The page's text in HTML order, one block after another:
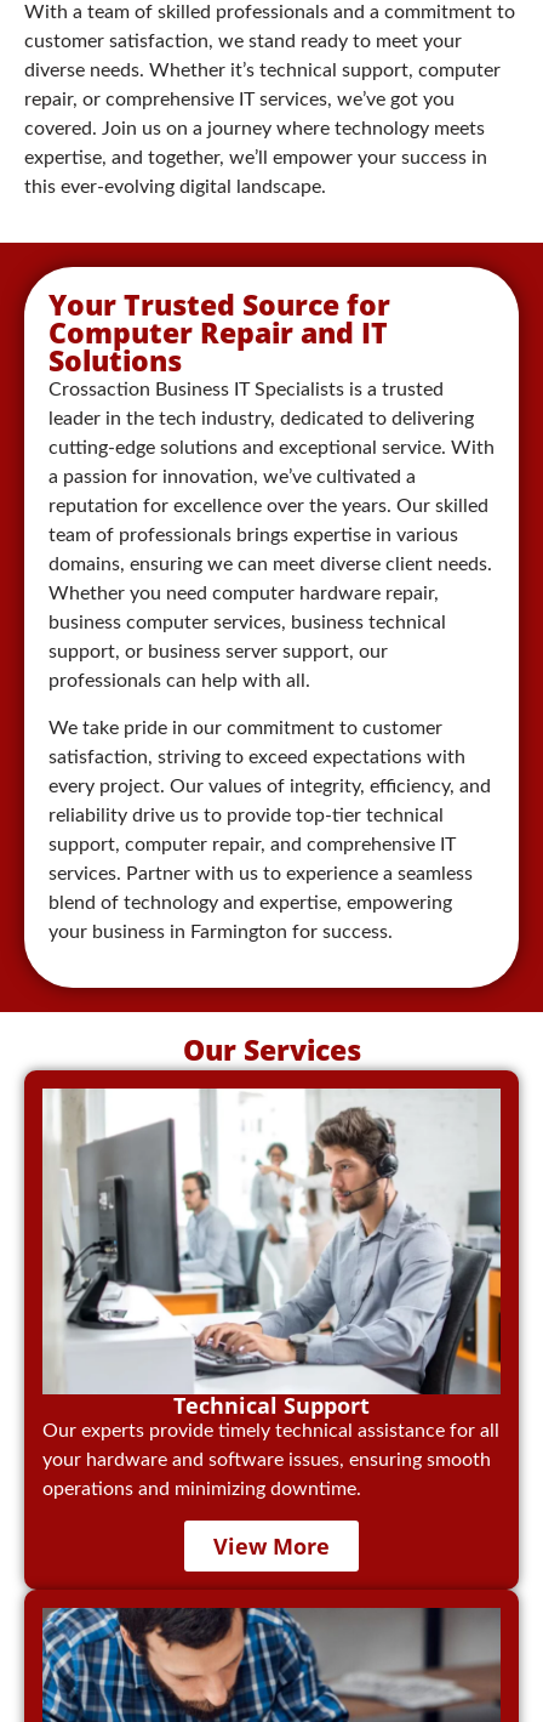
With a team of skilled professionals and a commitment to
customer satisfaction, we stand ready to meet your
diverse needs. Whether it’s technical support, computer
repair, or comprehensive IT services, we’ve got you
covered. Join us on a journey where technology meets
expertise, and together, we’ll empower your success in
this ever-evolving digital landscape.
Your Trusted Source for
Computer Repair and IT
Solutions
Crossaction Business IT Specialists is a trusted
leader in the tech industry, dedicated to delivering
cutting-edge solutions and exceptional service. With
a passion for innovation, we’ve cultivated a
reputation for excellence over the years. Our skilled
team of professionals brings expertise in various
domains, ensuring we can meet diverse client needs.
Whether you need computer hardware repair,
business computer services, business technical
support, or business server support, our
professionals can help with all.
We take pride in our commitment to customer
satisfaction, striving to exceed expectations with
every project. Our values of integrity, efficiency, and
reliability drive us to provide top-tier technical
support, computer repair, and comprehensive IT
services. Partner with us to experience a seamless
blend of technology and expertise, empowering
your business in Farmington for success.
Our Services
Technical Support
Our experts provide timely technical assistance for all
your hardware and software issues, ensuring smooth
operations and minimizing downtime.
View More